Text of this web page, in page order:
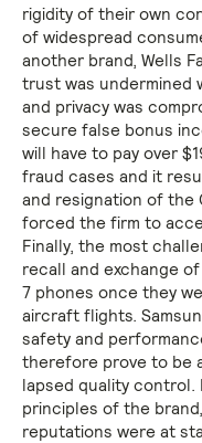
rigidity of their own
of widespread
another brand, Wells
trust was undermined
and privacy was
secure false bonus
will have to pay over
fraud cases and it
and resignation of the
forced the firm to
Finally, the most
recall and exchange of
7 phones once they
aircraft flights.
safety and
therefore prove to be
lapsed quality
principles of the
reputations were at